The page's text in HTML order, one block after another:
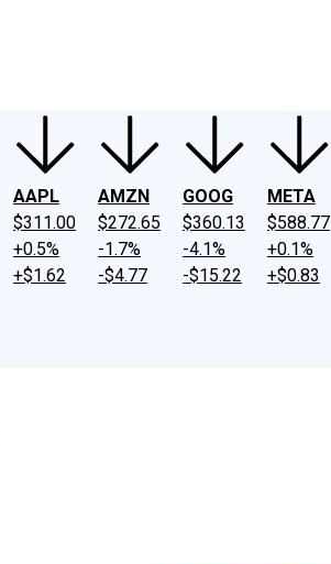
AAPL
$311.00
+0.5%
+$1.62
AMZN
$272.65
-1.7%
-$4.77
GOOG
$360.13
-4.1%
-$15.22
META
$588.77
+0.1%
+$0.83